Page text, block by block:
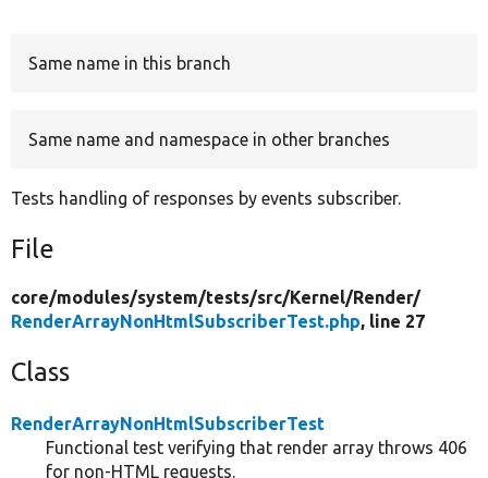
Same name in this branch
Same name and namespace in other branches
Tests handling of responses by events subscriber.
File
core/modules/system/tests/src/Kernel/Render/
RenderArrayNonHtmlSubscriberTest.php, line 27
Class
RenderArrayNonHtmlSubscriberTest
Functional test verifying that render array throws 406
for non-HTML requests.